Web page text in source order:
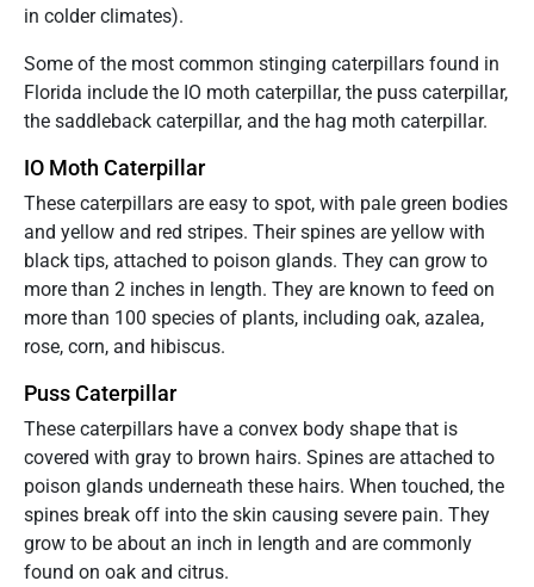
in colder climates).
Some of the most common stinging caterpillars found in
Florida include the IO moth caterpillar, the puss caterpillar,
the saddleback caterpillar, and the hag moth caterpillar.
IO Moth Caterpillar
These caterpillars are easy to spot, with pale green bodies
and yellow and red stripes. Their spines are yellow with
black tips, attached to poison glands. They can grow to
more than 2 inches in length. They are known to feed on
more than 100 species of plants, including oak, azalea,
rose, corn, and hibiscus.
Puss Caterpillar
These caterpillars have a convex body shape that is
covered with gray to brown hairs. Spines are attached to
poison glands underneath these hairs. When touched, the
spines break off into the skin causing severe pain. They
grow to be about an inch in length and are commonly
found on oak and citrus.